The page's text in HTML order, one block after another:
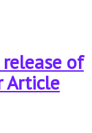
involved in
of
Article